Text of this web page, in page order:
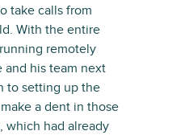
take calls from
With the entire
remotely
and his team next
to setting up the
a dent in those
which had already